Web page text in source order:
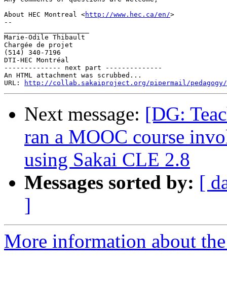
About HEC Montreal <http://www.hec.ca/en/>
--
Marie-Odile Thibault
Chargée de projet
(514) 340-7196
DTI-HEC Montréal
-------------- next part --------------
An HTML attachment was scrubbed...
URL:
http://collab.sakaiproject.org/pipermail/pedagogy/
Next message: [DG:
ran a MOOC course
using Sakai CLE 2.8
Messages sorted by: [
]
More information about